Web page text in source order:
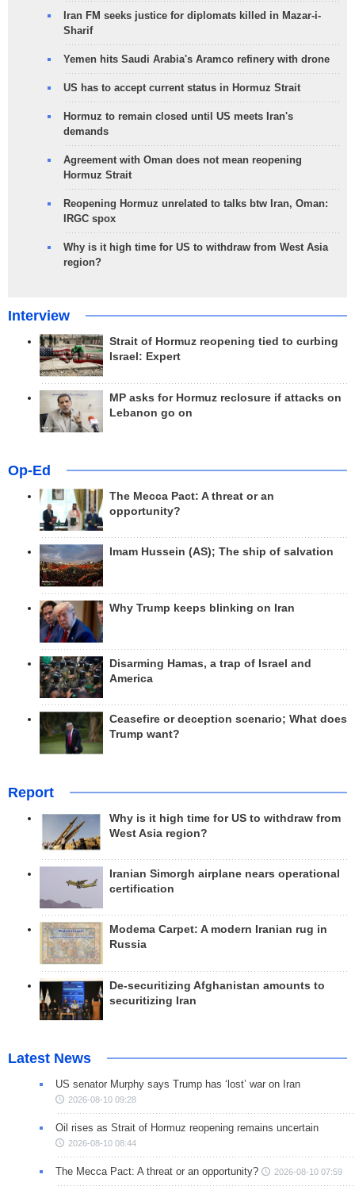
Iran FM seeks justice for diplomats killed in Mazar-i-
Sharif
Yemen hits Saudi Arabia's Aramco refinery with drone
US has to accept current status in Hormuz Strait
Hormuz to remain closed until US meets Iran's
demands
Agreement with Oman does not mean reopening
Hormuz Strait
Reopening Hormuz unrelated to talks btw Iran, Oman:
IRGC spox
Why is it high time for US to withdraw from West Asia
region?
Interview
Strait of Hormuz reopening tied to curbing
Israel: Expert
MP asks for Hormuz reclosure if attacks on
Lebanon go on
Op-Ed
The Mecca Pact: A threat or an
opportunity?
Imam Hussein (AS); The ship of salvation
Why Trump keeps blinking on Iran
Disarming Hamas, a trap of Israel and
America
Ceasefire or deception scenario; What does
Trump want?
Report
Why is it high time for US to withdraw from
West Asia region?
Iranian Simorgh airplane nears operational
certification
Modema Carpet: A modern Iranian rug in
Russia
De-securitizing Afghanistan amounts to
securitizing Iran
Latest News
US senator Murphy says Trump has ‘lost’ war on Iran
2026-08-10 09:28
Oil rises as Strait of Hormuz reopening remains uncertain
2026-08-10 08:44
The Mecca Pact: A threat or an opportunity? 2026-08-10 07:59